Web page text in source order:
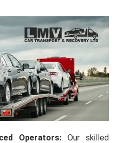
Operators: Our skilled